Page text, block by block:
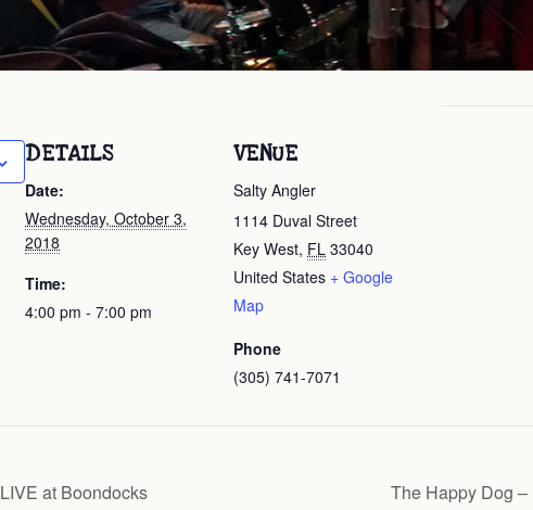
DETAILS
Date:
Wednesday, October 3,
2018
Time:
4:00 pm - 7:00 pm
VENUE
Salty Angler
1114 Duval Street
Key West, FL 33040
United States + Google
Map
Phone
(305) 741-7071
at Boondocks The Happy Dog –